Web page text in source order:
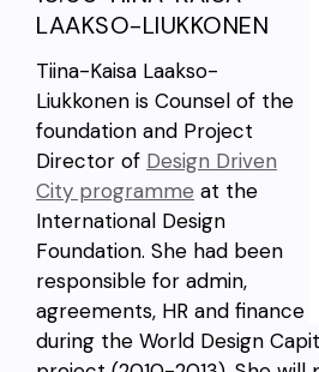
LAAKSO-LIUKKONEN
Tiina-Kaisa Laakso-
Liukkonen is Counsel of the
foundation and Project
Director of Design Driven
City programme at the
International Design
Foundation. She had been
responsible for admin,
agreements, HR and finance
during the World Design